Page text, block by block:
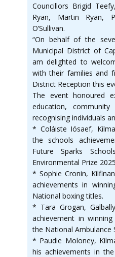
Councillors Brigid
Ryan, Martin Ryan,
O’Sullivan.
“On behalf of the
Municipal District of
am delighted to
with their families and
District Reception this
The event honoured
education,
recognising individuals
* Coláiste Iósaef,
the schools
Future Sparks
Environmental Prize
* Sophie Cronin,
achievements in
National boxing titles.
* Tara Grogan,
achievement in
the National Ambulance
* Paudie Moloney,
his achievements in